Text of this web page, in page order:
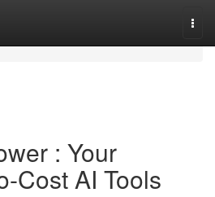
: Your
Cost AI Tools